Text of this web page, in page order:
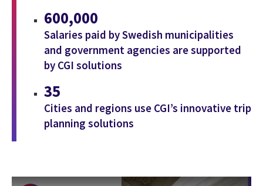
600,000
Salaries paid by Swedish municipalities
and government agencies are supported
by CGI solutions
35
Cities and regions use CGI’s innovative trip
planning solutions